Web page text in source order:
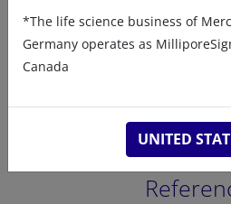
English: 2.0 KB READ
*The life science business of
Germany operates as
Canada
UNITED